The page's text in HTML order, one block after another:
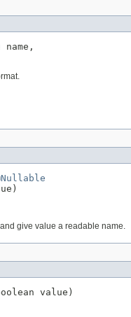
name,
give value a readable name.
value)